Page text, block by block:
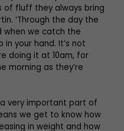
of fluff they always bring
‘Through the day the
when we catch the
your hand. It’s not
doing it at 10am, for
morning as they’re
very important part of
we get to know how
in weight and how